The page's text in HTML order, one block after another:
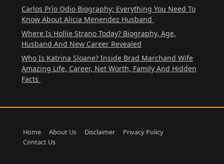
Carlos Prío Odio Biography: Everything You Need To
Know About Alicia Menendez Husband
Where Is Hollie Strano Today? Biography, Age,
Husband And New Career Revealed
Who Is Katrina Sloane? Inside Brad Marchand Wife
Amazing Life, Career, Net Worth, Family And Hidden
Facts
Home About Us Disclaimer
Privacy Policy
Contact Us